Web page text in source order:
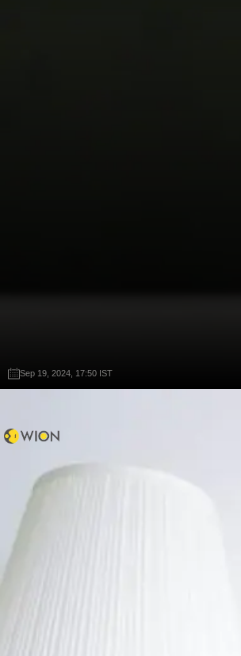
Sep 19, 2024, 17:50 IST